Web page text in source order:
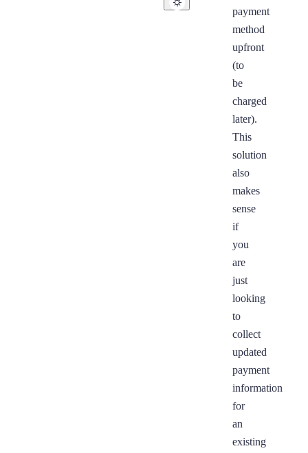
payment
method
upfront
(to
be
charged
later).
This
solution
also
makes
sense
if
you
are
just
looking
to
collect
updated
payment
information
for
an
existing